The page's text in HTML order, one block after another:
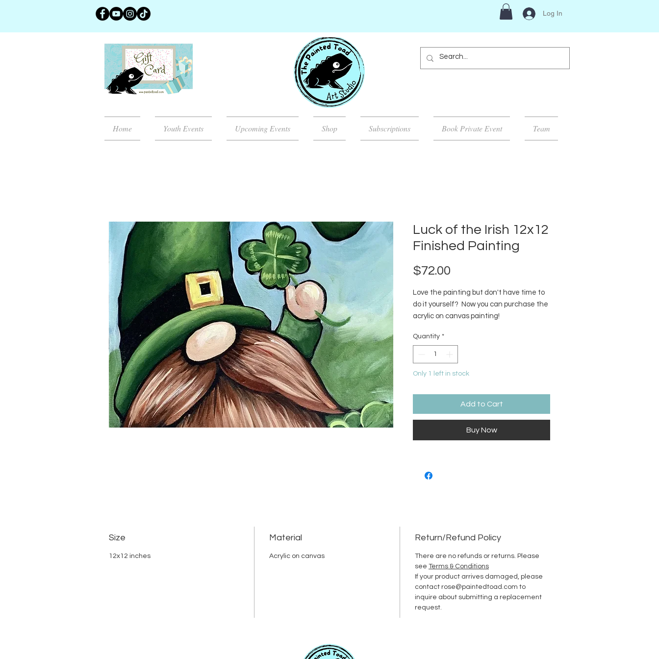
Log In
Home Youth Events Upcoming Events Shop Subscriptions Book Private Event Team
Luck of the Irish 12x12
Finished Painting
$72.00
Love the painting but don't have time to
do it yourself? Now you can purchase the
acrylic on canvas painting!
Quantity *
Only 1 left in stock
Add to Cart
Buy Now
Size
12x12 inches
Material
Acrylic on canvas
Return/Refund Policy
There are no refunds or returns. Please
see Terms & Conditions
If your product arrives damaged, please
contact rose@paintedtoad.com to
inquire about submitting a replacement
request.